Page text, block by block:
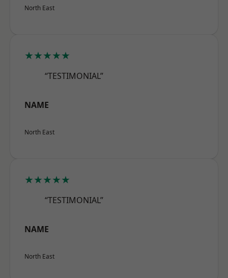
North East
★★★★★
“TESTIMONIAL”
NAME
North East
★★★★★
“TESTIMONIAL”
NAME
North East